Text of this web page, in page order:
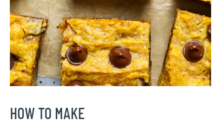
HOW TO MAKE